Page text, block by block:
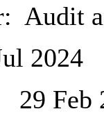
Audit
2024
29 Feb